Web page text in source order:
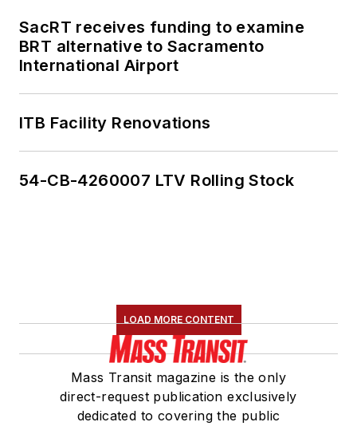
SacRT receives funding to examine
BRT alternative to Sacramento
International Airport
ITB Facility Renovations
54-CB-4260007 LTV Rolling Stock
LOAD MORE CONTENT
Mass Transit magazine is the only
direct-request publication exclusively
dedicated to covering the public